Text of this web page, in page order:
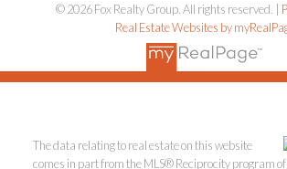
© 2026 Fox Realty Group. All rights reserved. |
Real Estate Websites by
The data relating to real estate on this website
comes in part from the MLS® Reciprocity program